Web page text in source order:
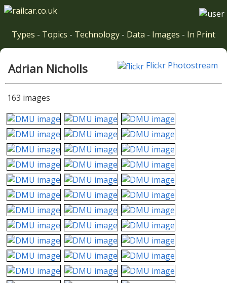
Types - Topics - Technology - Data - Images - In Print
Flickr Photostream
Adrian Nicholls
163 images